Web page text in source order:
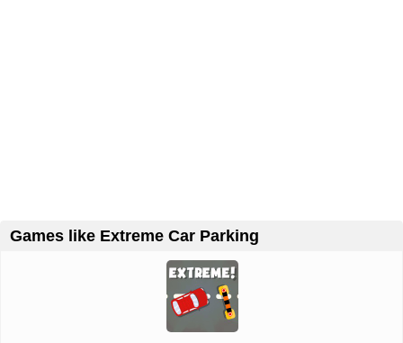
Games like Extreme Car Parking